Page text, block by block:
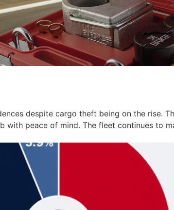
despite cargo theft being on the rise.
peace of mind. The fleet continues to